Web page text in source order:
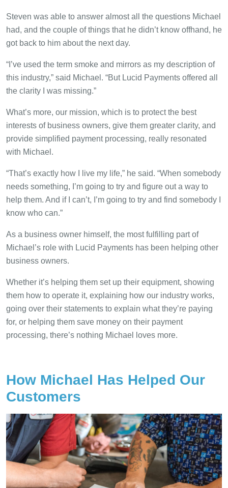
Steven was able to answer almost all the questions Michael
had, and the couple of things that he didn’t know offhand, he
got back to him about the next day.
“I’ve used the term smoke and mirrors as my description of
this industry,” said Michael. “But Lucid Payments offered all
the clarity I was missing.”
What’s more, our mission, which is to protect the best
interests of business owners, give them greater clarity, and
provide simplified payment processing, really resonated
with Michael.
“That’s exactly how I live my life,” he said. “When somebody
needs something, I’m going to try and figure out a way to
help them. And if I can’t, I’m going to try and find somebody I
know who can.”
As a business owner himself, the most fulfilling part of
Michael’s role with Lucid Payments has been helping other
business owners.
Whether it’s helping them set up their equipment, showing
them how to operate it, explaining how our industry works,
going over their statements to explain what they’re paying
for, or helping them save money on their payment
processing, there’s nothing Michael loves more.
How Michael Has Helped Our
Customers